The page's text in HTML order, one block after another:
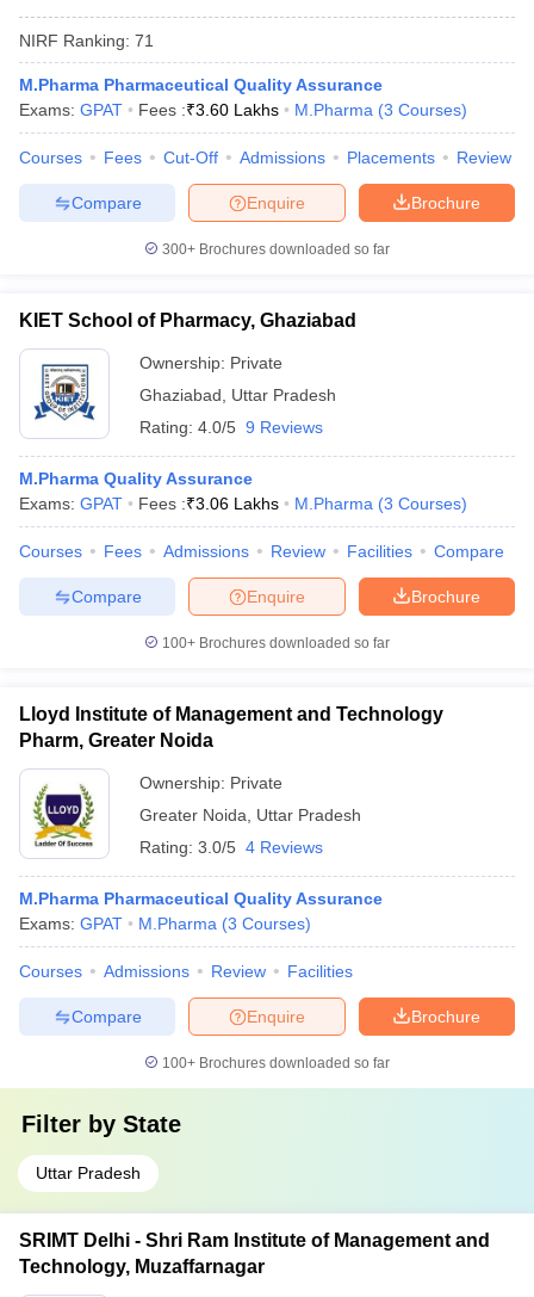
NIRF Ranking: 71
M.Pharma Pharmaceutical Quality Assurance
Exams: GPAT Fees :₹3.60 Lakhs M.Pharma (3 Courses)
Courses Fees Cut-Off Admissions Placements Review
Brochure
Enquire
Compare
300+ Brochures downloaded so far
KIET School of Pharmacy, Ghaziabad
Ownership: Private
Ghaziabad
Uttar Pradesh
Rating: 4.0/5 9 Reviews
M.Pharma Quality Assurance
Exams: GPAT Fees :₹3.06 Lakhs M.Pharma (3 Courses)
Courses Fees Admissions Review Facilities Compare
Brochure
Enquire
Compare
100+ Brochures downloaded so far
Lloyd Institute of Management and Technology
Pharm, Greater Noida
Ownership: Private
Greater Noida
Uttar Pradesh
Rating: 3.0/5 4 Reviews
M.Pharma Pharmaceutical Quality Assurance
Exams: GPAT M.Pharma (3 Courses)
Courses Admissions Review Facilities
Brochure
Enquire
Compare
100+ Brochures downloaded so far
Filter by State
Uttar Pradesh
SRIMT Delhi - Shri Ram Institute of Management and
Technology, Muzaffarnagar